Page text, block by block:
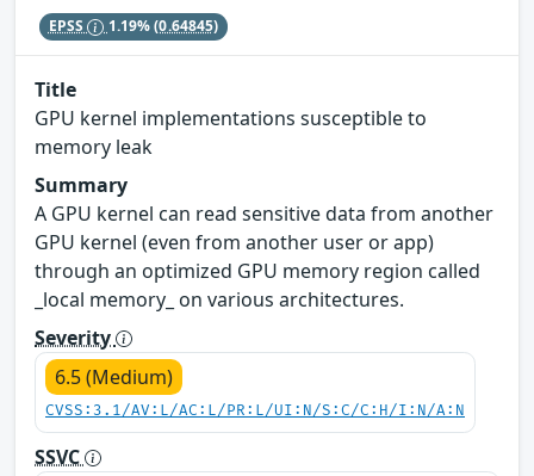
EPSS 1.19%(0.64845)
Title
GPU kernel implementations susceptible to
memory leak
Summary
A GPU kernel can read sensitive data from another
GPU kernel (even from another user or app)
through an optimized GPU memory region called
_local memory_ on various architectures.
Severity
6.5 (Medium)
CVSS:3.1/AV:L/AC:L/PR:L/UI:N/S:C/C:H/I:N/A:N
SSVC